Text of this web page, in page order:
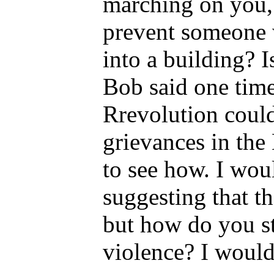
prevent
into a building?
Bob said one
Rrevolution
grievances in
to see how. I
suggesting that
but how do you
violence? I